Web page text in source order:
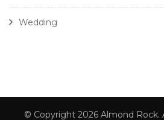
Wedding
© Copyright 2026 Almond Rock.